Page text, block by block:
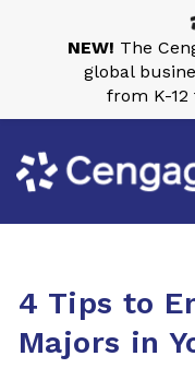
4 Tips to
Majors in
NEW! The
global
from K-12